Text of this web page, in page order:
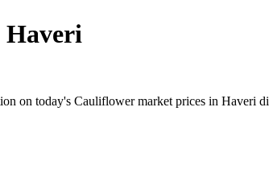
Haveri
on today's Cauliflower market prices in Haveri